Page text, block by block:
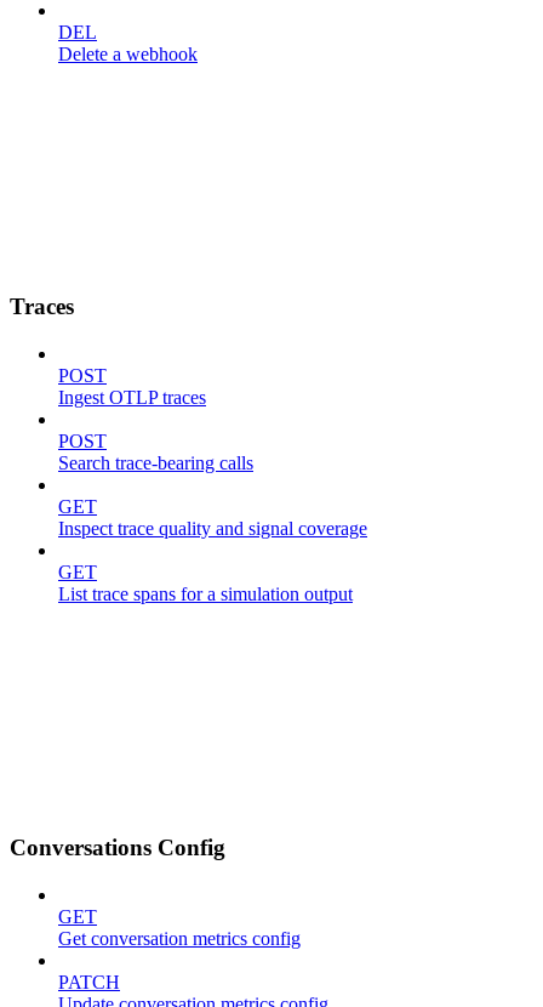
DEL
Delete a webhook
Traces
POST
Ingest OTLP traces
POST
Search trace-bearing calls
GET
Inspect trace quality and signal coverage
GET
List trace spans for a simulation output
Conversations Config
GET
Get conversation metrics config
PATCH